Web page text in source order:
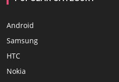
Android
Samsung
HTC
Nokia